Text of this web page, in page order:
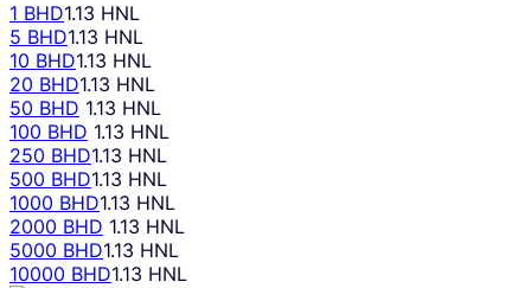
1 BHD1.13 HNL
5 BHD1.13 HNL
10 BHD1.13 HNL
20 BHD1.13 HNL
50 BHD 1.13 HNL
100 BHD 1.13 HNL
250 BHD1.13 HNL
500 BHD1.13 HNL
1000 BHD1.13 HNL
2000 BHD 1.13 HNL
5000 BHD1.13 HNL
10000 BHD1.13 HNL